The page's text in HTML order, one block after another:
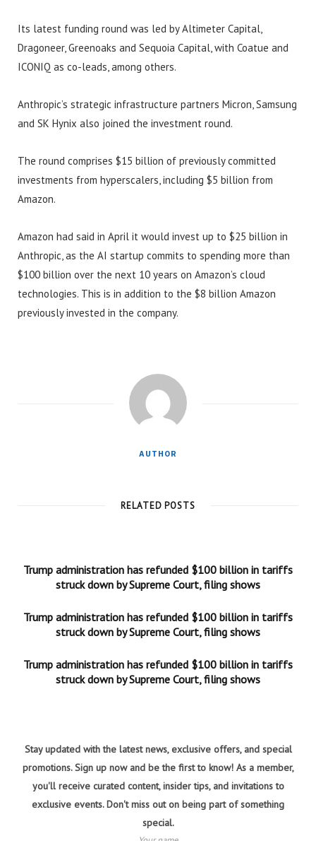
Its latest funding round was led by Altimeter Capital,
Dragoneer, Greenoaks and Sequoia Capital, with Coatue and
ICONIQ as co-leads, among others.
Anthropic’s strategic infrastructure partners Micron, Samsung
and SK Hynix also joined the investment round.
The round comprises $15 billion of previously committed
investments from hyperscalers, including $5 billion from
Amazon.
Amazon had said in April it would invest up to $25 billion in
Anthropic, as the AI startup commits to spending more than
$100 billion over the next 10 years on Amazon’s cloud
technologies. This is in addition to the $8 billion Amazon
previously invested in the company.
AUTHOR
RELATED POSTS
Trump administration has refunded $100 billion in tariffs
struck down by Supreme Court, filing shows
Trump administration has refunded $100 billion in tariffs
struck down by Supreme Court, filing shows
Trump administration has refunded $100 billion in tariffs
struck down by Supreme Court, filing shows
Stay updated with the latest news, exclusive offers, and special
promotions. Sign up now and be the first to know! As a member,
you'll receive curated content, insider tips, and invitations to
exclusive events. Don't miss out on being part of something
special.